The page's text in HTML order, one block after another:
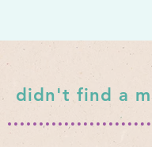
didn't find a